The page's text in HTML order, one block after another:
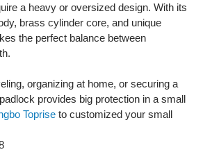
a heavy or oversized design. With its
brass cylinder core, and unique
the perfect balance between
organizing at home, or securing a
provides big protection in a small
Toprise to customized your small